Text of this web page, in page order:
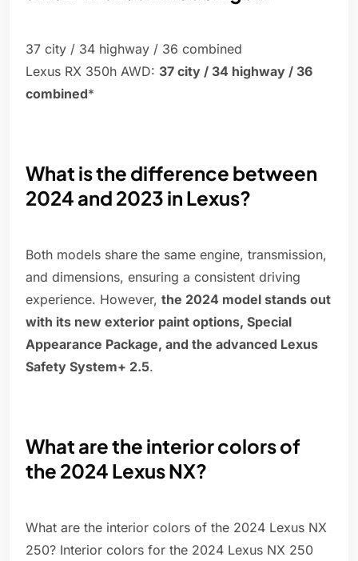
37 city / 34 highway / 36 combined
Lexus RX 350h AWD: 37 city / 34 highway / 36
combined*
What is the difference between
2024 and 2023 in Lexus?
Both models share the same engine, transmission,
and dimensions, ensuring a consistent driving
experience. However, the 2024 model stands out
with its new exterior paint options, Special
Appearance Package, and the advanced Lexus
Safety System+ 2.5.
What are the interior colors of
the 2024 Lexus NX?
What are the interior colors of the 2024 Lexus NX
250? Interior colors for the 2024 Lexus NX 250